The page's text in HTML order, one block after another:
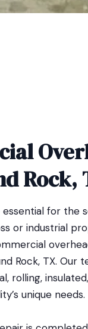
Rock,
for the
or industrial
Rock, TX. Our
rolling,
unique needs.